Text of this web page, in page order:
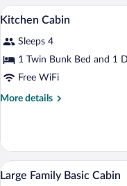
Cabin
View
photos
for
Kitchen
Cabin
8
Kitchen Cabin
Sleeps 4
1 Twin Bunk Bed and 1
Free WiFi
More details
More
Cabin
View
7
Large Family Basic Cabin